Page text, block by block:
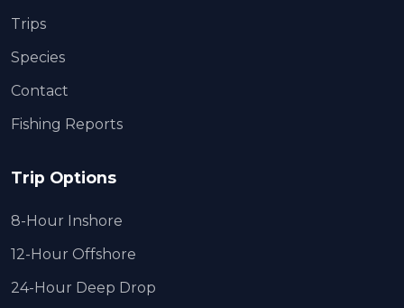
Trips
Species
Contact
Fishing Reports
Trip Options
8-Hour Inshore
12-Hour Offshore
24-Hour Deep Drop